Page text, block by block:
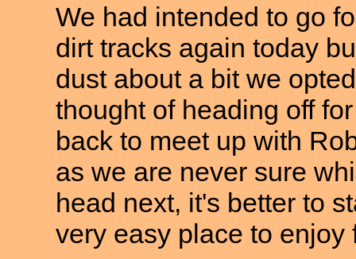
We had intended to go
dirt tracks again today
dust about a bit we
thought of heading off
back to meet up with
as we are never sure
head next, it's better to
very easy place to